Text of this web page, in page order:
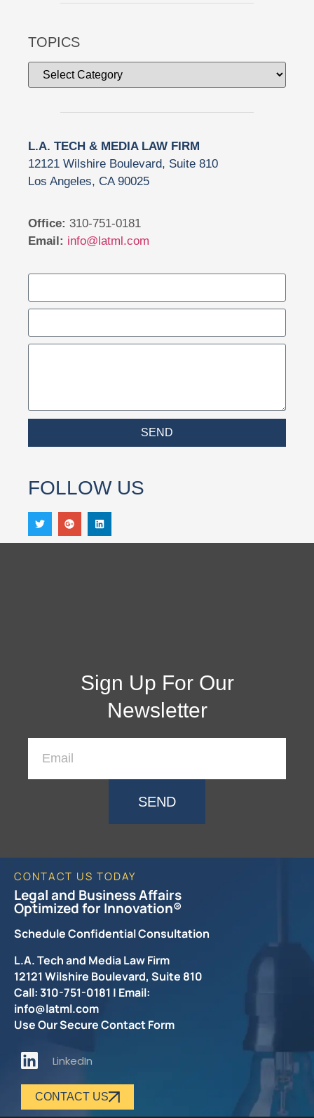
TOPICS
L.A. TECH & MEDIA LAW FIRM
12121 Wilshire Boulevard, Suite 810
Los Angeles, CA 90025
Office: 310-751-0181
Email: info@latml.com
SEND
FOLLOW US
Sign Up For Our
Newsletter
SEND
CONTACT US TODAY
Legal and Business Affairs
Optimized for Innovation®
Schedule Confidential Consultation
L.A. Tech and Media Law Firm
12121 Wilshire Boulevard, Suite 810
Call: 310-751-0181 | Email:
info@latml.com
Use Our Secure Contact Form
LinkedIn
CONTACT US